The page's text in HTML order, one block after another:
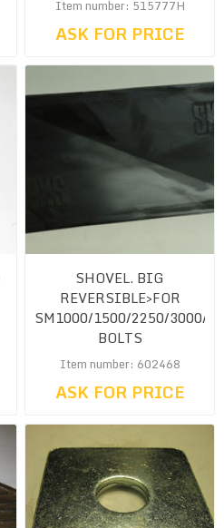
Item number: 515777H
ASK FOR PRICE
SHOVEL. BIG
REVERSIBLE>FOR
SM1000/1500/2250/3000/
BOLTS
Item number: 602468
ASK FOR PRICE